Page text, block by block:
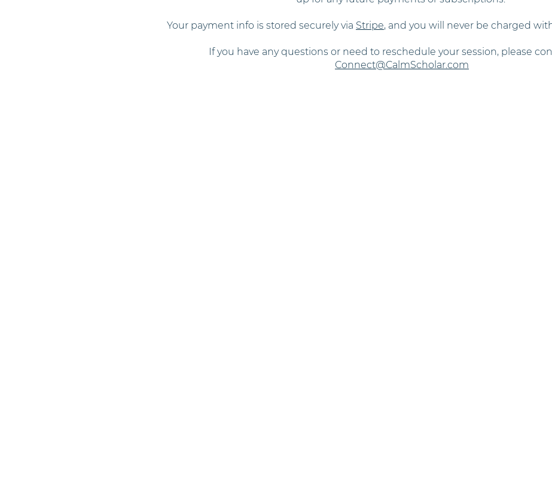
Your payment info is stored securely via Stripe, and you will never be charged
If you have any questions or need to reschedule your session, please
Connect@CalmScholar.com